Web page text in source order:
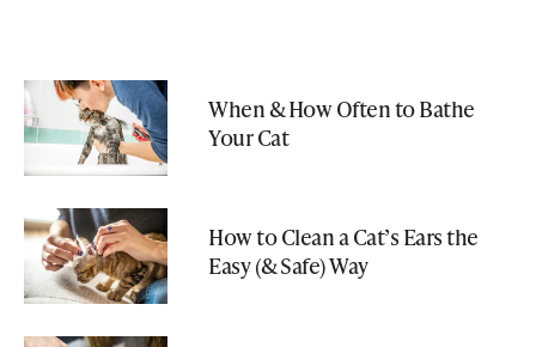
When & How Often to Bathe
Your Cat
How to Clean a Cat’s Ears the
Easy (& Safe) Way